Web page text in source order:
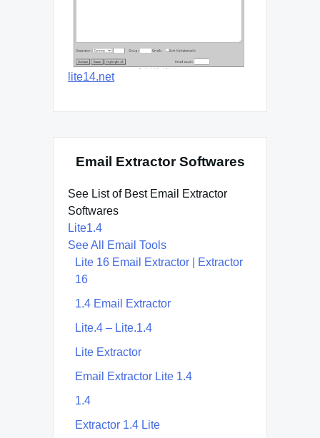
lite14.net
Email Extractor Softwares
See List of Best Email Extractor
Softwares
Lite1.4
See All Email Tools
Lite 16 Email Extractor | Extractor
16
1.4 Email Extractor
Lite.4 – Lite.1.4
Lite Extractor
Email Extractor Lite 1.4
1.4
Extractor 1.4 Lite